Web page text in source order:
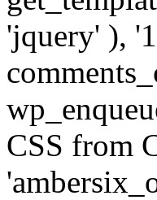
'jquery' ),
CSS from